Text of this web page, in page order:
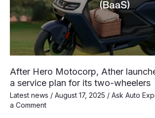
After Hero Motocorp, Ather
a service plan for its two-wheelers
Latest news / August 17, 2025 / Ask Auto
a Comment